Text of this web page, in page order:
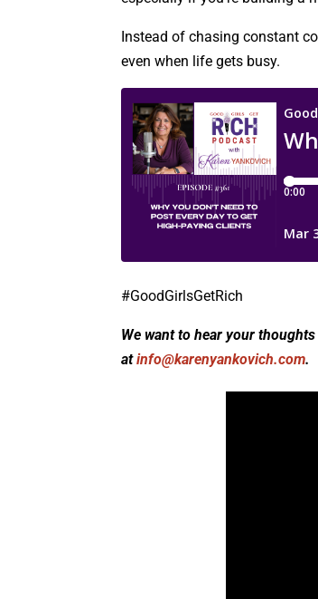
Instead of chasing constant
even when life gets busy.
#GoodGirlsGetRich
We want to hear your
at info@karenyankovich.com.